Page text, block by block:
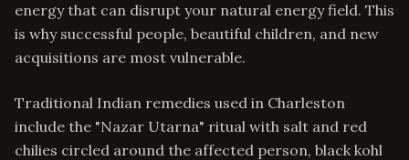
energy that can disrupt your natural energy field. This
is why successful people, beautiful children, and new
acquisitions are most vulnerable.
Traditional Indian remedies used in Charleston
include the "Nazar Utarna" ritual with salt and red
chilies circled around the affected person, black kohl